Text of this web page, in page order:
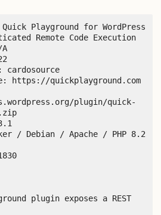
Playground for WordPress
Remote Code Execution
https://quickplayground.com
plugin/quick-
/ Debian / Apache / PHP 8.2
plugin exposes a REST